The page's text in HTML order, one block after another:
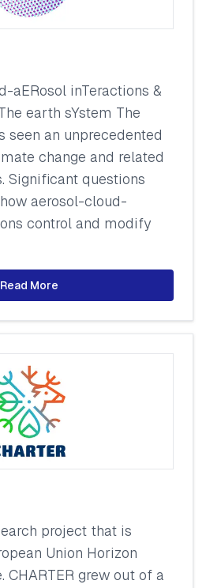
aERosol inTeractions &
earth sYstem The
seen an unprecedented
change and related
Significant questions
aerosol-cloud-
control and modify
Read More
project that is
Union Horizon
CHARTER grew out of a